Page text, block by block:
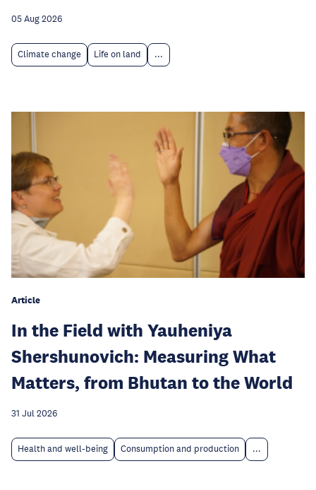
05 Aug 2026
Climate change Life on land ...
Article
In the Field with Yauheniya
Shershunovich: Measuring What
Matters, from Bhutan to the World
31 Jul 2026
Health and well-being Consumption and production ...